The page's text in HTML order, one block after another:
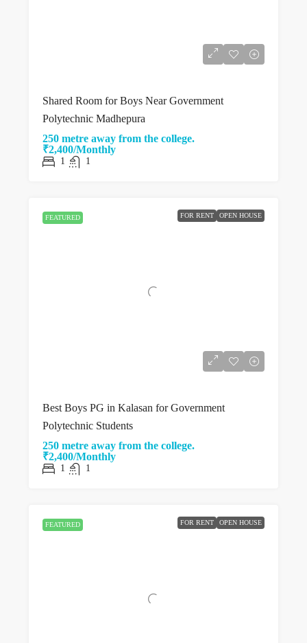
Shared Room for Boys Near Government
Polytechnic Madhepura
250 metre away from the college.
₹2,400/Monthly
1 1
FEATURED FOR RENT OPEN HOUSE
Best Boys PG in Kalasan for Government
Polytechnic Students
250 metre away from the college.
₹2,400/Monthly
1 1
FEATURED FOR RENT OPEN HOUSE